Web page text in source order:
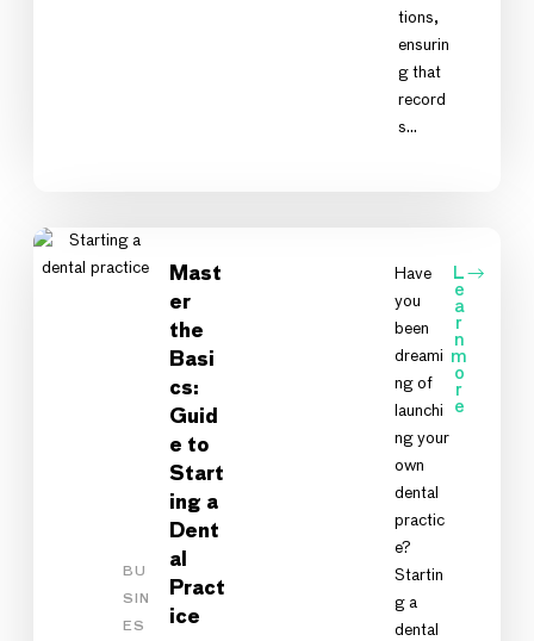
tions,
ensurin
g that
record
s…
BU
SIN
ES
Mast
er
the
Basi
cs:
Guid
e to
Start
ing a
Dent
al
Pract
ice
Have
you
been
dreami
ng of
launchi
ng your
own
dental
practic
e?
Startin
g a
dental
L
e
a
r
n
m
o
r
e